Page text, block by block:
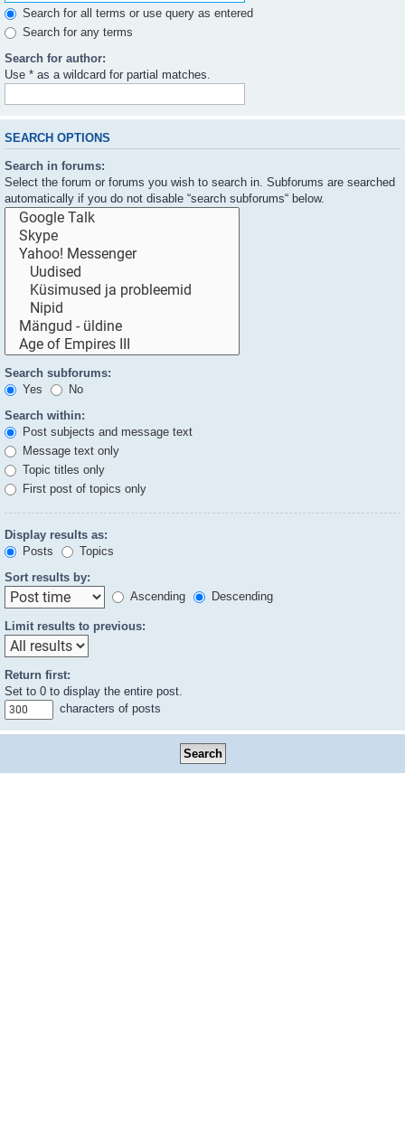
Search for all terms or use query as entered
Search for any terms
Search for author:
Use * as a wildcard for partial matches.
SEARCH OPTIONS
Search in forums:
Select the forum or forums you wish to search in. Subforums are searched
automatically if you do not disable “search subforums“ below.
Search subforums:
Yes
No
Search within:
Post subjects and message text
Message text only
Topic titles only
First post of topics only
Display results as:
Posts
Topics
Sort results by:
Ascending
Descending
Limit results to previous:
Return first:
Set to 0 to display the entire post.
characters of posts